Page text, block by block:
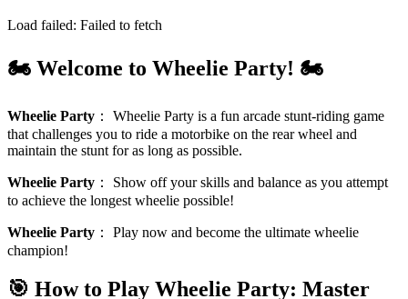
Load failed: Failed to fetch
🏍️ Welcome to Wheelie Party! 🏍️
Wheelie Party ： Wheelie Party is a fun arcade stunt‑riding game
that challenges you to ride a motorbike on the rear wheel and
maintain the stunt for as long as possible.
Wheelie Party ： Show off your skills and balance as you attempt
to achieve the longest wheelie possible!
Wheelie Party ： Play now and become the ultimate wheelie
champion!
🎯 How to Play Wheelie Party: Master